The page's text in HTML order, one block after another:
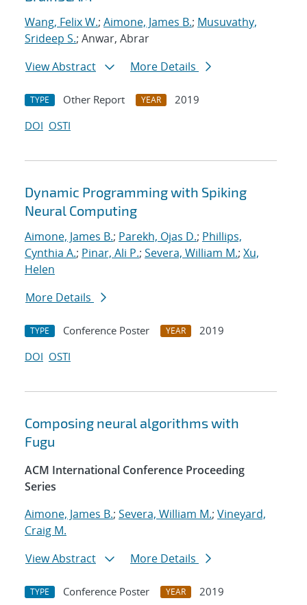
Wang, Felix W.; Aimone, James B.; Musuvathy,
Srideep S.; Anwar, Abrar
View Abstract
More Details
TYPE Other Report YEAR
2019
DOI OSTI
Dynamic Programming with Spiking
Neural Computing
Aimone, James B.; Parekh, Ojas D.; Phillips,
Cynthia A.; Pinar, Ali P.; Severa, William M.; Xu,
Helen
More Details
TYPE Conference Poster YEAR
2019
DOI OSTI
Composing neural algorithms with
Fugu
ACM International Conference Proceeding
Series
Aimone, James B.; Severa, William M.; Vineyard,
Craig M.
View Abstract
More Details
TYPE Conference Poster YEAR
2019